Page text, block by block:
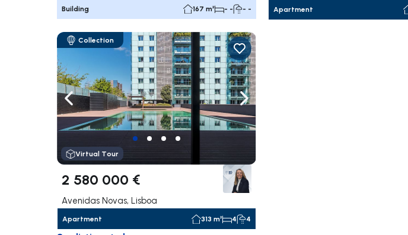
Building 167 m² - - - - Apartment
Navigate left Navigate right
Collection
Virtual Tour
2 580 000 €
Avenidas Novas, Lisboa
Apartment 313 m² 4 4